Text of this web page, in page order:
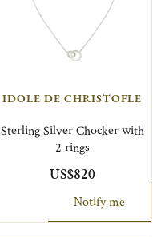
IDOLE DE CHRISTOFLE
Sterling Silver Chocker with
2 rings
US$820
Notify me